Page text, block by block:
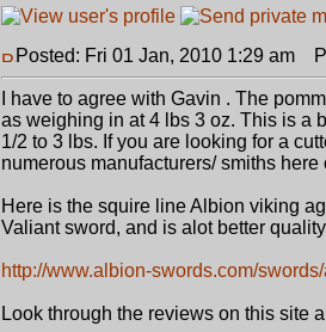
Posted: Fri 01 Jan, 2010 1:29 am
I have to agree with Gavin . The
as weighing in at 4 lbs 3 oz. This is a
1/2 to 3 lbs. If you are looking for a
numerous manufacturers/ smiths here
Here is the squire line Albion viking
Valiant sword, and is alot better
http://www.albion-swords.com/
Look through the reviews on this site